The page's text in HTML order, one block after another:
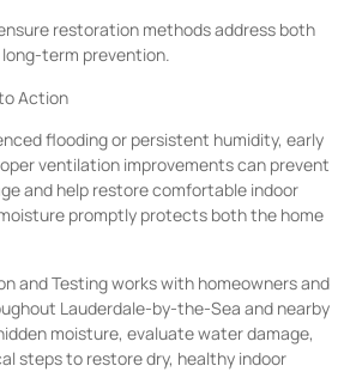
restoration methods address both
term prevention.
Action
flooding or persistent humidity, early
ventilation improvements can prevent
and help restore comfortable indoor
promptly protects both the home
and Testing works with homeowners and
Lauderdale-by-the-Sea and nearby
moisture, evaluate water damage,
steps to restore dry, healthy indoor